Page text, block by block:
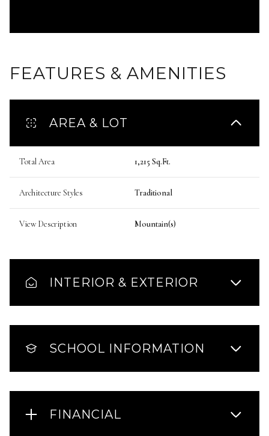
FEATURES & AMENITIES
AREA & LOT
Total Area 1,215 Sq.Ft.
Architecture Styles Traditional
View Description Mountain(s)
INTERIOR & EXTERIOR
SCHOOL INFORMATION
FINANCIAL